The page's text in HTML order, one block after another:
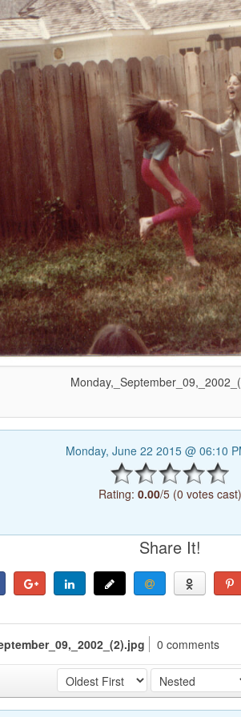
Monday, June 22 2015 @ 06:10
Rating: 0.00/5 (0 votes cast)
Share It!
0 comments